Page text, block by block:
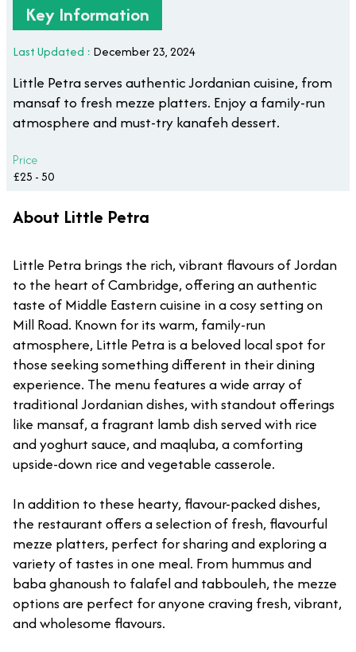
Key Information
Last Updated : December 23, 2024
Little Petra serves authentic Jordanian cuisine, from
mansaf to fresh mezze platters. Enjoy a family-run
atmosphere and must-try kanafeh dessert.
Price
£25 - 50
About Little Petra
Little Petra brings the rich, vibrant flavours of Jordan
to the heart of Cambridge, offering an authentic
taste of Middle Eastern cuisine in a cosy setting on
Mill Road. Known for its warm, family-run
atmosphere, Little Petra is a beloved local spot for
those seeking something different in their dining
experience. The menu features a wide array of
traditional Jordanian dishes, with standout offerings
like mansaf, a fragrant lamb dish served with rice
and yoghurt sauce, and maqluba, a comforting
upside-down rice and vegetable casserole.
In addition to these hearty, flavour-packed dishes,
the restaurant offers a selection of fresh, flavourful
mezze platters, perfect for sharing and exploring a
variety of tastes in one meal. From hummus and
baba ghanoush to falafel and tabbouleh, the mezze
options are perfect for anyone craving fresh, vibrant,
and wholesome flavours.